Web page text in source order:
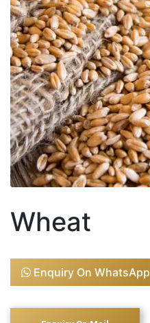
Wheat
Enquiry On WhatsApp